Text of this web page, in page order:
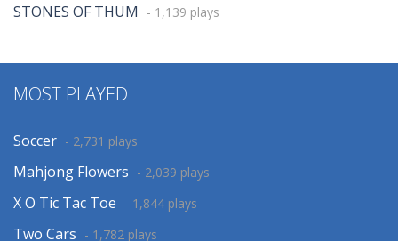
STONES OF THUM - 1,139 plays
MOST PLAYED
Soccer - 2,731 plays
Mahjong Flowers - 2,039 plays
X O Tic Tac Toe - 1,844 plays
Two Cars - 1,782 plays